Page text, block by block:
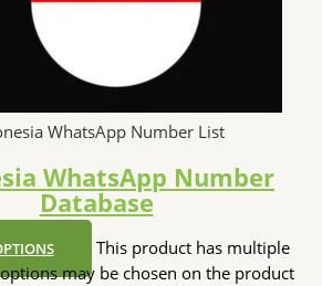
WhatsApp Number List
WhatsApp Number
Database
This product has multiple
may be chosen on the product